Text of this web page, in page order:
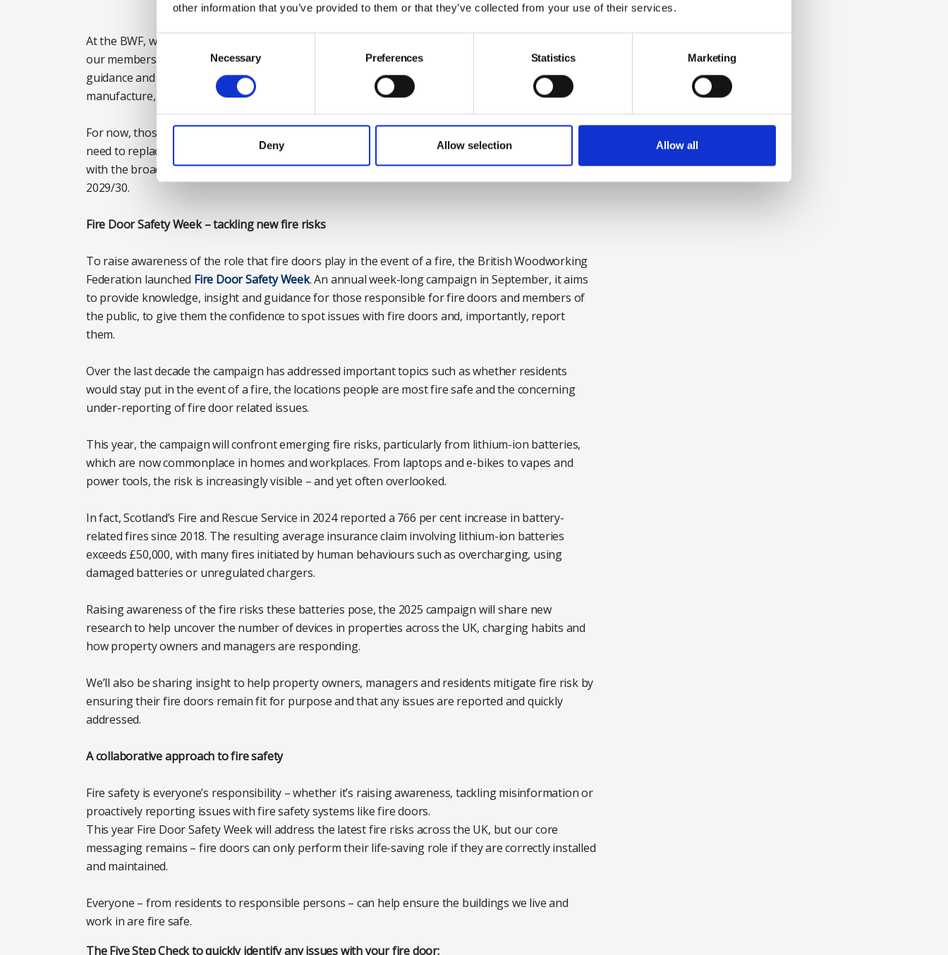
other information that you’ve provided to them or that they’ve collected from your use of their services.
Consent
Necessary Preferences Statistics Marketing
Deny Allow selection Allow all
At the BWF, we’re working alongside industry partners, regulators and testing bodies to support
our members and the wider construction industry throughout this transition period. By providing
guidance and insight-led content we will help provide clarity to all those involved in the
manufacture, installation and maintenance of fire doors.
For now, those responsible for fire doors in buildings do not need to take any action as there is no
need to replace fire doors that meet existing standards. It is however advisable to begin engaging
with the broader supply chain to plan for any fire door replacements that may be scheduled for
2029/30.
Fire Door Safety Week – tackling new fire risks
To raise awareness of the role that fire doors play in the event of a fire, the British Woodworking
Federation launched Fire Door Safety Week. An annual week-long campaign in September, it aims
to provide knowledge, insight and guidance for those responsible for fire doors and members of
the public, to give them the confidence to spot issues with fire doors and, importantly, report
them.
Over the last decade the campaign has addressed important topics such as whether residents
would stay put in the event of a fire, the locations people are most fire safe and the concerning
under-reporting of fire door related issues.
This year, the campaign will confront emerging fire risks, particularly from lithium-ion batteries,
which are now commonplace in homes and workplaces. From laptops and e-bikes to vapes and
power tools, the risk is increasingly visible – and yet often overlooked.
In fact, Scotland’s Fire and Rescue Service in 2024 reported a 766 per cent increase in battery-
related fires since 2018. The resulting average insurance claim involving lithium-ion batteries
exceeds £50,000, with many fires initiated by human behaviours such as overcharging, using
damaged batteries or unregulated chargers.
Raising awareness of the fire risks these batteries pose, the 2025 campaign will share new
research to help uncover the number of devices in properties across the UK, charging habits and
how property owners and managers are responding.
We’ll also be sharing insight to help property owners, managers and residents mitigate fire risk by
ensuring their fire doors remain fit for purpose and that any issues are reported and quickly
addressed.
A collaborative approach to fire safety
Fire safety is everyone’s responsibility – whether it’s raising awareness, tackling misinformation or
proactively reporting issues with fire safety systems like fire doors.
This year Fire Door Safety Week will address the latest fire risks across the UK, but our core
messaging remains – fire doors can only perform their life-saving role if they are correctly installed
and maintained.
Everyone – from residents to responsible persons – can help ensure the buildings we live and
work in are fire safe.
The Five Step Check to quickly identify any issues with your fire door: